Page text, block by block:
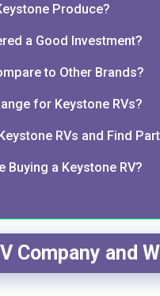
Produce?
a Good Investment?
to Other Brands?
for Keystone RVs?
RVs and Find
Buying a Keystone RV?
Company and